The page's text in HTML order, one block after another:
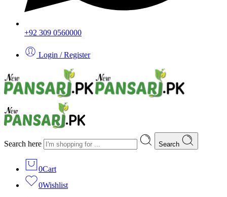
+92 309 0560000
Login / Register
Search here Search
0Cart
0Wishlist